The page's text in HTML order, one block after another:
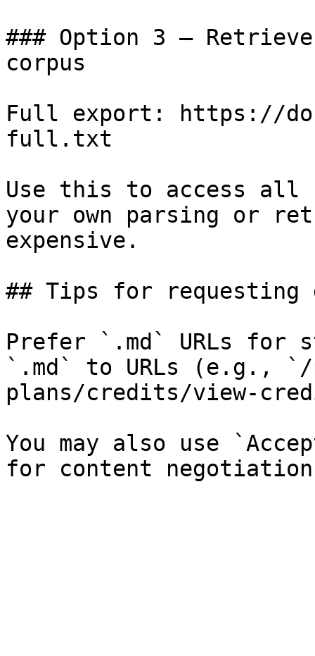
### Option 3 —
corpus
Full export: https://
full.txt
Use this to access all
your own parsing or
expensive.
## Tips for requesting
Prefer `.md` URLs for
`.md` to URLs (e.g.,
plans/credits/view-
You may also use